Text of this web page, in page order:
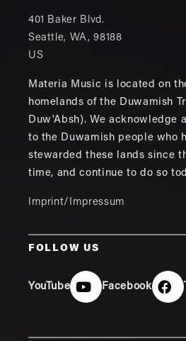
401 Baker Blvd.
Seattle, WA,98188
US
Materia Music is located on
homelands of the Duwamish
Duw'Absh). We acknowledge
to the Duwamish people who
stewarded these lands since
time, and continue to do so
Imprint/Impressum
FOLLOW US
YouTube Facebook